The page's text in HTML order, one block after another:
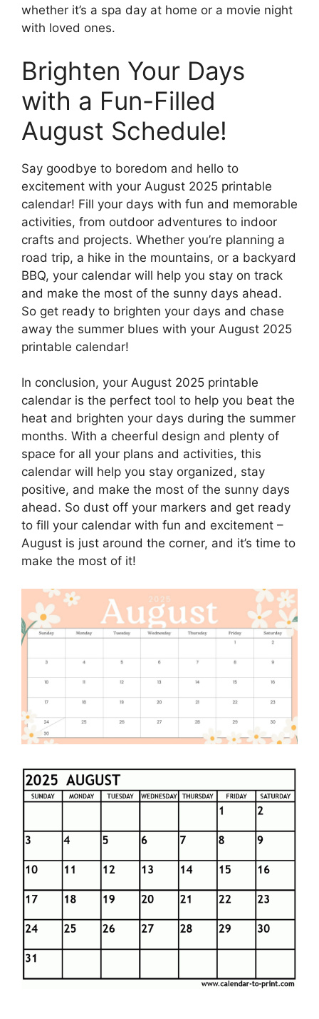
whether it’s a spa day at home or a movie night
with loved ones.
Brighten Your Days
with a Fun-Filled
August Schedule!
Say goodbye to boredom and hello to
excitement with your August 2025 printable
calendar! Fill your days with fun and memorable
activities, from outdoor adventures to indoor
crafts and projects. Whether you’re planning a
road trip, a hike in the mountains, or a backyard
BBQ, your calendar will help you stay on track
and make the most of the sunny days ahead.
So get ready to brighten your days and chase
away the summer blues with your August 2025
printable calendar!
In conclusion, your August 2025 printable
calendar is the perfect tool to help you beat the
heat and brighten your days during the summer
months. With a cheerful design and plenty of
space for all your plans and activities, this
calendar will help you stay organized, stay
positive, and make the most of the sunny days
ahead. So dust off your markers and get ready
to fill your calendar with fun and excitement –
August is just around the corner, and it’s time to
make the most of it!